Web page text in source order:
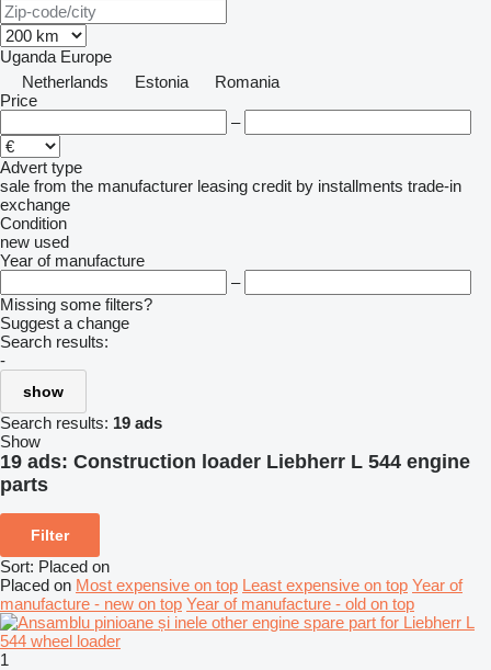
Uganda Europe
Netherlands
Estonia
Romania
Price
–
Advert type
sale from the manufacturer leasing credit by installments trade-in
exchange
Condition
new used
Year of manufacture
–
Missing some filters?
Suggest a change
Search results:
-
show
Search results: 19 ads
Show
19 ads: Construction loader Liebherr L 544 engine
parts
Filter
Sort: Placed on
Placed on Most expensive on top Least expensive on top Year of
manufacture - new on top Year of manufacture - old on top
1